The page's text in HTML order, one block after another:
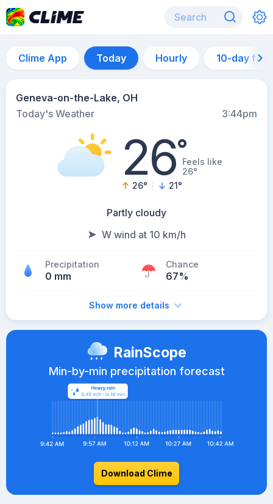
Clime App Today Hourly 10-day
Geneva-on-the-Lake, OH
Today's Weather
3:44pm
26°Feels like
26°
26° 21°
Partly cloudy
W wind at 10 km/h
Precipitation
0 mm
Chance
67%
Show more details
RainScope
Min-by-min precipitation forecast
Download Clime